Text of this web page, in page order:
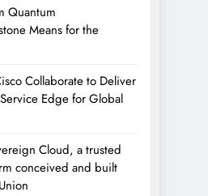
Quantum
Means for the
Collaborate to Deliver
Edge for Global
Cloud, a trusted
conceived and built